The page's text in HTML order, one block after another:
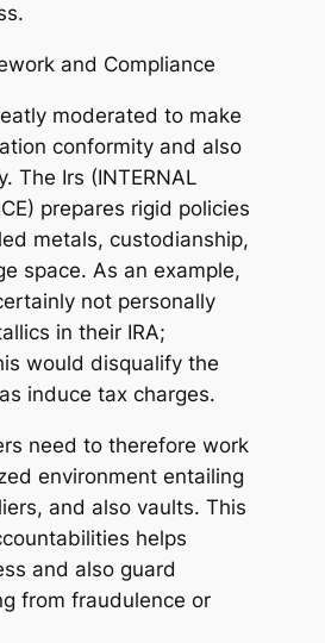
and Compliance
moderated to make
conformity and also
The Irs (INTERNAL
prepares rigid policies
metals, custodianship,
space. As an example,
not personally
in their IRA;
would disqualify the
induce tax charges.
need to therefore work
environment entailing
and also vaults. This
helps
and also guard
from fraudulence or